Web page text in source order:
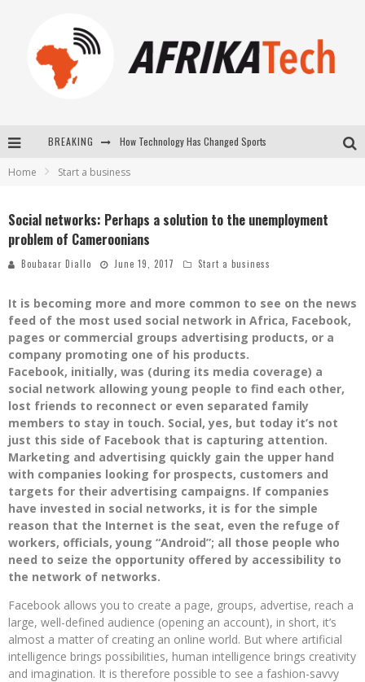
BREAKING How Technology Has Changed Sports
Home Start a business
Social networks: Perhaps a solution to the unemployment
problem of Cameroonians
Boubacar Diallo June 19, 2017 Start a business
It is becoming more and more common to see on the news
feed of the most used social network in Africa, Facebook,
pages or commercial groups advertising products, or a
company promoting one of his products.
Facebook, initially, was (during its media coverage) a
social network allowing young people to find each other,
lost friends to reconnect or even separated family
members to stay in touch. Social, yes, but today it’s not
just this side of Facebook that is capturing attention.
Marketing and advertising quickly gain the upper hand
with companies looking for prospects, customers and
targets for their advertising campaigns. If companies
have invested in social networks, it is for the simple
reason that the Internet is the seat, even the refuge of
workers, officials, young “Android”; all those people who
need to seize the opportunity offered by accessibility to
the network of networks.
Facebook allows you to create a page, groups, advertise, reach a
large, well-defined audience (opening an account), in short, it’s
almost a matter of creating an online world. But where artificial
intelligence brings possibilities, human intelligence brings creativity
and imagination. It is therefore possible to see a fashion-savvy